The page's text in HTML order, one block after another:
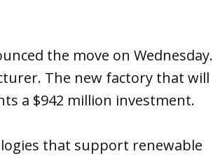
the move on Wednesday.
The new factory that will
a $942 million investment.
that support renewable